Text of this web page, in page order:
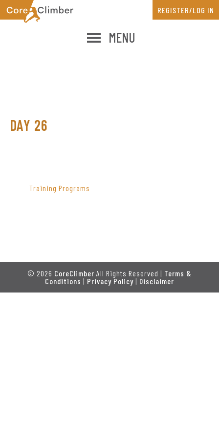
Skip
to
Skip
to
MENU
REGISTER/LOG IN
DAY 26
SIDEBAR
Training Programs
© 2026 CoreClimber All Rights Reserved | Terms &
Conditions | Privacy Policy | Disclaimer